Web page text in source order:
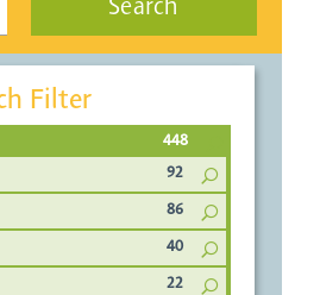
Search
Filter
448
92
86
40
22